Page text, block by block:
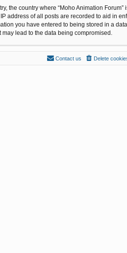
the country where “Moho Animation Forum”
address of all posts are recorded to aid in
you have entered to being stored in a
lead to the data being compromised.
Delete
Contact us